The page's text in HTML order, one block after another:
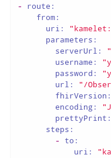
-
route:
from:
uri:
parameters:
serverUrl:
username:
password:
url:
"/
fhirVersion:
encoding:
prettyPrint:
steps:
-
to:
uri: